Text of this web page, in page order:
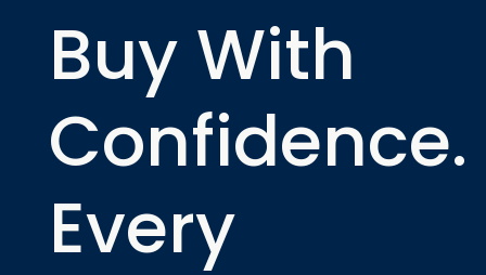
Buy With
Confidence.
Every